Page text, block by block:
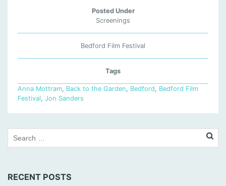
Posted Under
Screenings
Bedford Film Festival
Tags
Anna Mottram, Back to the Garden, Bedford, Bedford Film
Festival, Jon Sanders
RECENT POSTS